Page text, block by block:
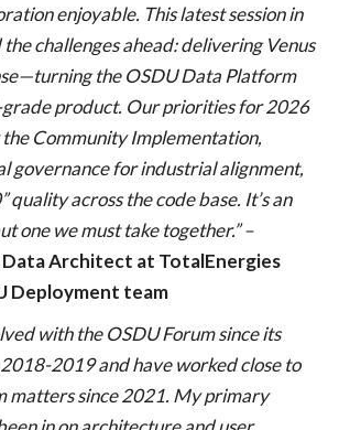
enjoyable. This latest session in
challenges ahead: delivering Venus
the OSDU Data Platform
product. Our priorities for 2026
Community Implementation,
governance for industrial alignment,
quality across the code base. It’s an
one we must take together.” –
Data Architect at TotalEnergies
Deployment team
with the OSDU Forum since its
2019 and have worked close to
matters since 2021. My primary